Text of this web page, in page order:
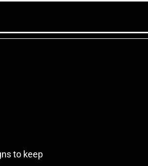
to keep